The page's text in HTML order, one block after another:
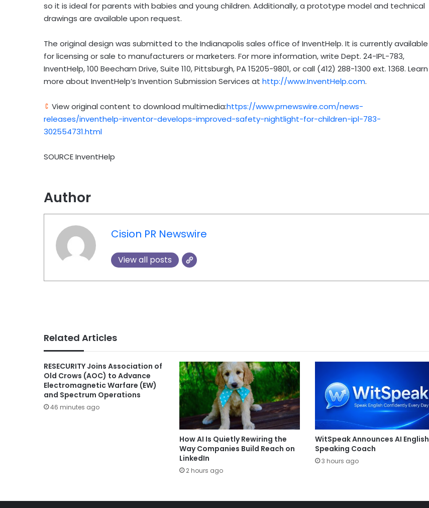
so it is ideal for parents with babies and young children. Additionally, a prototype model and technical
drawings are available upon request.
The original design was submitted to the Indianapolis sales office of InventHelp. It is currently available
for licensing or sale to manufacturers or marketers. For more information, write Dept. 24-IPL-783,
InventHelp, 100 Beecham Drive, Suite 110,Pittsburgh, PA15205-9801, or call (412) 288-1300 ext. 1368. Learn
more about InventHelp’s Invention Submission Services at http://www.InventHelp.com.
View original content to download multimedia:https://www.prnewswire.com/news-
releases/inventhelp-inventor-develops-improved-safety-nightlight-for-children-ipl-783-
302554731.html
SOURCE InventHelp
Author
Cision PR Newswire
View all posts
Related Articles
RESECURITY Joins Association of
Old Crows (AOC) to Advance
Electromagnetic Warfare (EW)
and Spectrum Operations
46 minutes ago
How AI Is Quietly Rewiring the
Way Companies Build Reach on
LinkedIn
2 hours ago
WitSpeak Announces AI English
Speaking Coach
3 hours ago